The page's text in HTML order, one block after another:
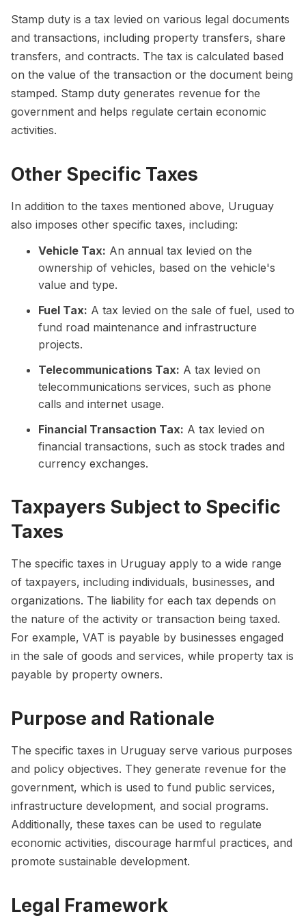
Stamp duty is a tax levied on various legal documents
and transactions, including property transfers, share
transfers, and contracts. The tax is calculated based
on the value of the transaction or the document being
stamped. Stamp duty generates revenue for the
government and helps regulate certain economic
activities.
Other Specific Taxes
In addition to the taxes mentioned above, Uruguay
also imposes other specific taxes, including:
Vehicle Tax: An annual tax levied on the
ownership of vehicles, based on the vehicle's
value and type.
Fuel Tax: A tax levied on the sale of fuel, used to
fund road maintenance and infrastructure
projects.
Telecommunications Tax: A tax levied on
telecommunications services, such as phone
calls and internet usage.
Financial Transaction Tax: A tax levied on
financial transactions, such as stock trades and
currency exchanges.
Taxpayers Subject to Specific
Taxes
The specific taxes in Uruguay apply to a wide range
of taxpayers, including individuals, businesses, and
organizations. The liability for each tax depends on
the nature of the activity or transaction being taxed.
For example, VAT is payable by businesses engaged
in the sale of goods and services, while property tax is
payable by property owners.
Purpose and Rationale
The specific taxes in Uruguay serve various purposes
and policy objectives. They generate revenue for the
government, which is used to fund public services,
infrastructure development, and social programs.
Additionally, these taxes can be used to regulate
economic activities, discourage harmful practices, and
promote sustainable development.
Legal Framework